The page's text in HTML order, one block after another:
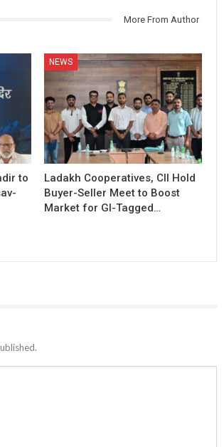
More From Author
to
NEWS
Ladakh Cooperatives, CII Hold
Buyer-Seller Meet to Boost
Market for GI-Tagged…